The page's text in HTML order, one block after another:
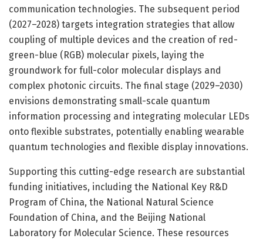
communication technologies. The subsequent period
(2027–2028) targets integration strategies that allow
coupling of multiple devices and the creation of red-
green-blue (RGB) molecular pixels, laying the
groundwork for full-color molecular displays and
complex photonic circuits. The final stage (2029–2030)
envisions demonstrating small-scale quantum
information processing and integrating molecular LEDs
onto flexible substrates, potentially enabling wearable
quantum technologies and flexible display innovations.
Supporting this cutting-edge research are substantial
funding initiatives, including the National Key R&D
Program of China, the National Natural Science
Foundation of China, and the Beijing National
Laboratory for Molecular Science. These resources